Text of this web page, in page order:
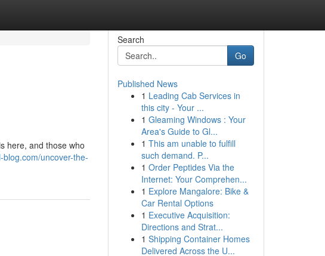
here, and those who
uncover-the-
Search
Go
Published News
1 Leading Cab Services in
this city - Your ...
1 Gleaming Windows : Your
Area's Guide to Gl...
1 This am unable to fulfill
such demand. P...
1 Order Peptides Via the
Internet: Your Comprehen...
1 Explore Mangalore: Bike &
Car Rental Options
1 Executive Acquisition:
Directions and Strat...
1 Shipping Container Homes
Delivered Across the U...